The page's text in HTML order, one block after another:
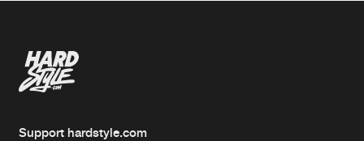
Support hardstyle.com